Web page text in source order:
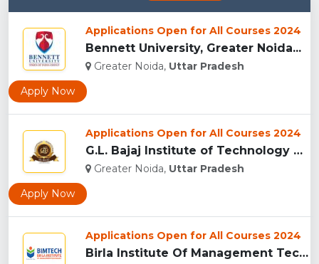
Applications Open for All Courses 2024
Bennett University, Greater Noida...
Greater Noida, Uttar Pradesh
Apply Now
Applications Open for All Courses 2024
G.L. Bajaj Institute of Technology & Management,Greater Noid...
Greater Noida, Uttar Pradesh
Apply Now
Applications Open for All Courses 2024
Birla Institute Of Management Technology, Uttar Pradesh...